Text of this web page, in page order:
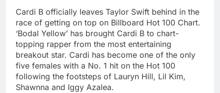
Cardi B officially leaves Taylor Swift behind in the
race of getting on top on Billboard Hot 100 Chart.
‘Bodal Yellow’ has brought Cardi B to chart-
topping rapper from the most entertaining
breakout star. Cardi has become one of the only
five females with a No. 1 hit on the Hot 100
following the footsteps of Lauryn Hill, Lil Kim,
Shawnna and Iggy Azalea.